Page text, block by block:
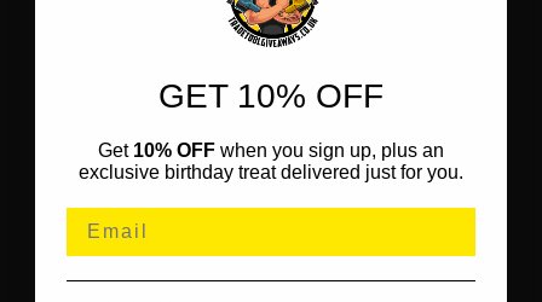
GET 10% OFF
Get 10% OFF when you sign up, plus an
exclusive birthday treat delivered just for you.